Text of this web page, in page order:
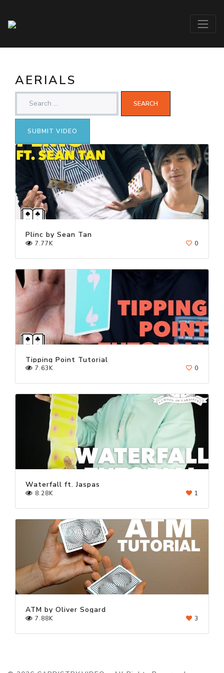
AERIALS
SUBMIT VIDEO
Plinc by Sean Tan
7.77K 0
Tipping Point Tutorial
7.63K 0
Waterfall ft. Jaspas
8.28K 1
ATM by Oliver Sogard
7.88K 3